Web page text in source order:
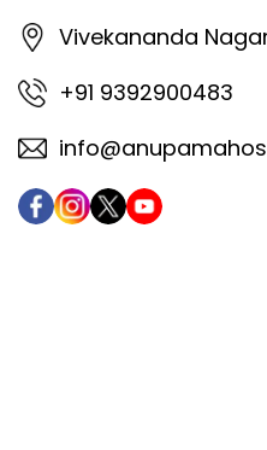
Vivekananda
+91 9392900483